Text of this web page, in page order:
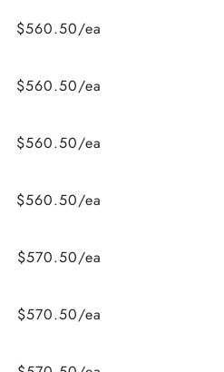
$560.50/ea
$560.50/ea
$560.50/ea
$560.50/ea
$570.50/ea
$570.50/ea